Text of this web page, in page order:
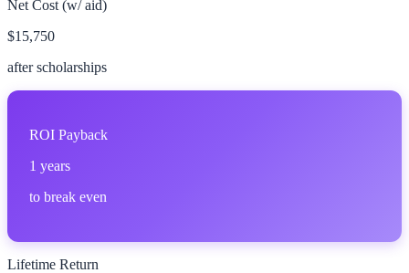
Net Cost (w/ aid)
$15,750
after scholarships
ROI Payback
1 years
to break even
Lifetime Return